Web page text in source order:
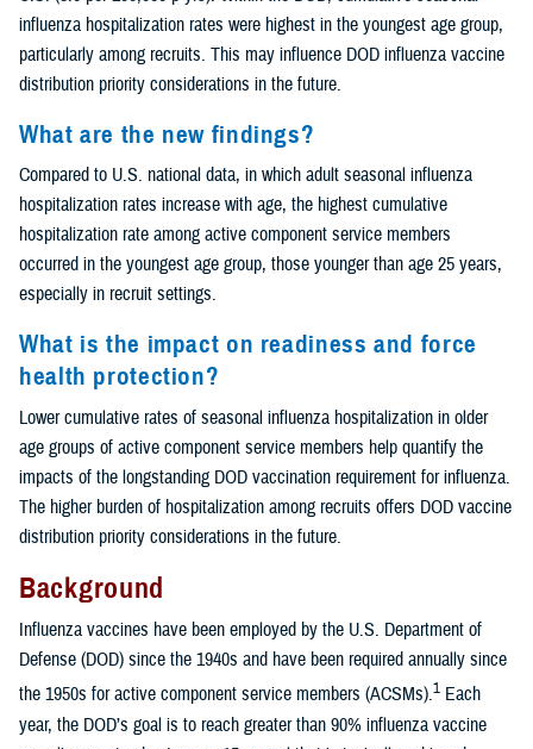
influenza hospitalization rates were highest in the youngest age group,
particularly among recruits. This may influence DOD influenza vaccine
distribution priority considerations in the future.
What are the new findings?
Compared to U.S. national data, in which adult seasonal influenza
hospitalization rates increase with age, the highest cumulative
hospitalization rate among active component service members
occurred in the youngest age group, those younger than age 25 years,
especially in recruit settings.
What is the impact on readiness and force
health protection?
Lower cumulative rates of seasonal influenza hospitalization in older
age groups of active component service members help quantify the
impacts of the longstanding DOD vaccination requirement for influenza.
The higher burden of hospitalization among recruits offers DOD vaccine
distribution priority considerations in the future.
Background
Influenza vaccines have been employed by the U.S. Department of
Defense (DOD) since the 1940s and have been required annually since
the 1950s for active component service members (ACSMs).1 Each
year, the DOD’s goal is to reach greater than 90% influenza vaccine